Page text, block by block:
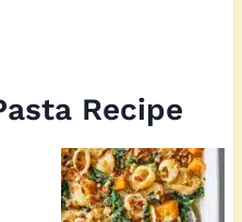
Recipe